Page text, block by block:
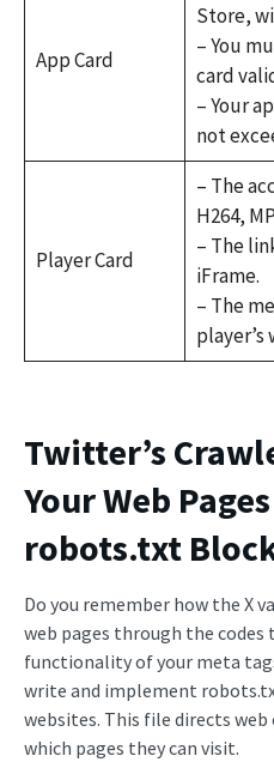
App Card
Store,
– You
card
– Your
not
Player Card
– The
H264,
– The
iFrame.
– The
Twitter’s
Your Web
robots.txt
Do you remember how the X
web pages through the codes
functionality of your meta
write and implement
websites. This file directs
which pages they can visit.